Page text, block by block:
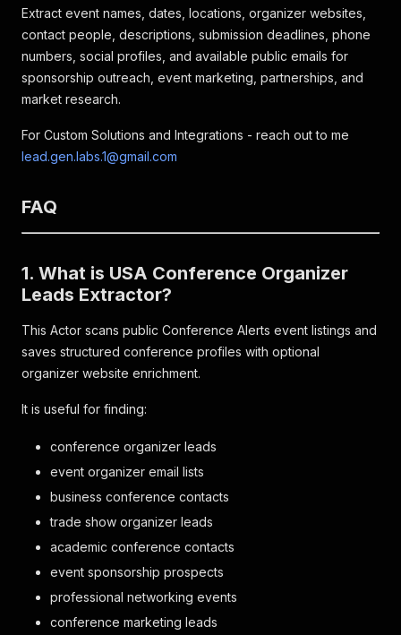
Extract event names, dates, locations, organizer websites,
contact people, descriptions, submission deadlines, phone
numbers, social profiles, and available public emails for
sponsorship outreach, event marketing, partnerships, and
market research.
For Custom Solutions and Integrations - reach out to me
lead.gen.labs.1@gmail.com
FAQ
1. What is USA Conference Organizer
Leads Extractor?
This Actor scans public Conference Alerts event listings and
saves structured conference profiles with optional
organizer website enrichment.
It is useful for finding:
conference organizer leads
event organizer email lists
business conference contacts
trade show organizer leads
academic conference contacts
event sponsorship prospects
professional networking events
conference marketing leads